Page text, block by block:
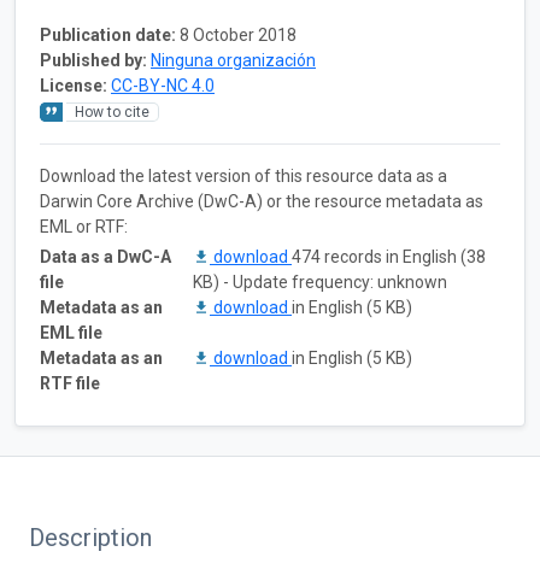
Publication date: 8 October 2018
Published by: Ninguna organización
License: CC-BY-NC 4.0
How to cite
Download the latest version of this resource data as a
Darwin Core Archive (DwC-A) or the resource metadata as
EML or RTF:
Data as a DwC-A
file
download 474 records in English (38
KB) - Update frequency: unknown
Metadata as an
EML file
download in English (5 KB)
Metadata as an
RTF file
download in English (5 KB)
Description